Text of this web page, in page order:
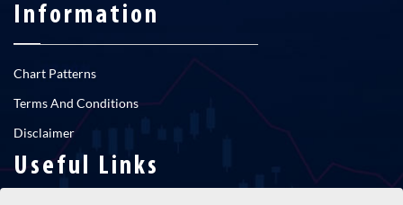
Information
Chart Patterns
Terms And Conditions
Disclaimer
Useful Links